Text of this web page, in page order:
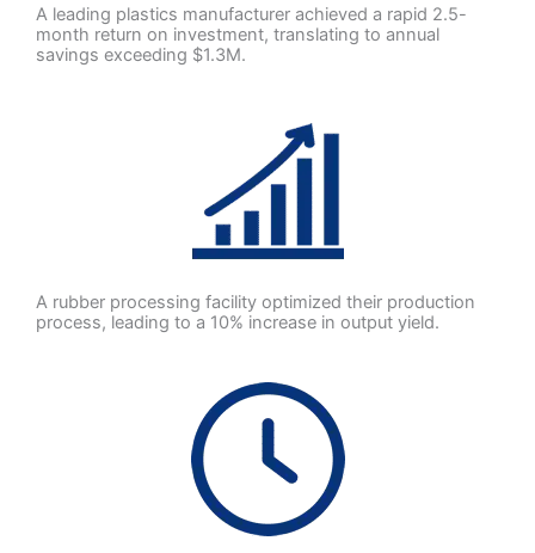
A leading plastics manufacturer achieved a rapid 2.5-
month return on investment, translating to annual
savings exceeding $1.3M.
A rubber processing facility optimized their production
process, leading to a 10% increase in output yield.